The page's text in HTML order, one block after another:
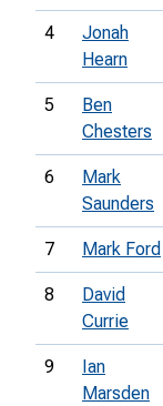
4
Jonah
Hearn
5
Ben
Chesters
6
Mark
Saunders
7 Mark Ford
8
David
Currie
9
Ian
Marsden